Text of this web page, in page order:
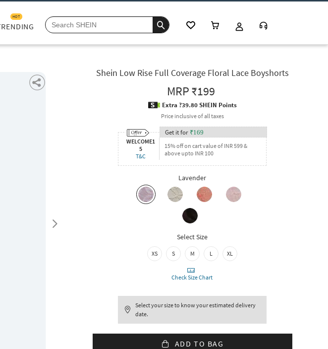
HOT
Shein Low Rise Full Coverage Floral Lace Boyshorts
MRP₹199
Extra ?39.80 SHEIN Points
Price inclusive of all taxes
WELCOME1
5
T&C
Get it for ₹169
15% off on cart value of INR 599 &
above upto INR 100
Lavender
Select Size
XS S M L XL
Check Size Chart
Select your size to know your estimated delivery
date.
ADD TO BAG